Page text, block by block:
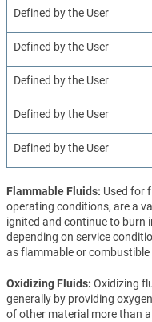
Defined by the User
Defined by the User
Defined by the User
Defined by the User
Defined by the User
Flammable Fluids Used for
operating conditions, are a
ignited and continue to burn
depending on service
as flammable or combustible
Oxidizing Fluids Oxidizing
generally by providing
of other material more than